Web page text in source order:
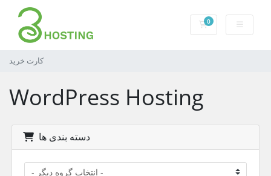
0کارت خرید
کارت خرید
WordPress Hosting
دسته بندی ها